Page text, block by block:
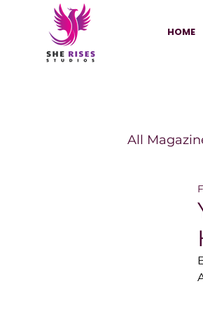
HOME
All